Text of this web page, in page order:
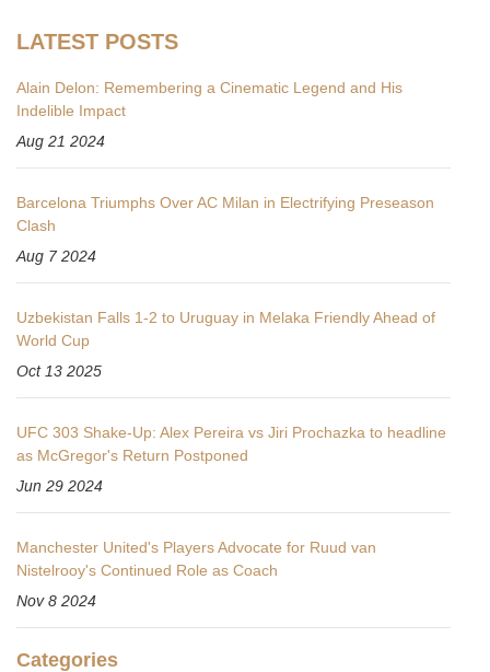
LATEST POSTS
Alain Delon: Remembering a Cinematic Legend and His
Indelible Impact
Aug 21 2024
Barcelona Triumphs Over AC Milan in Electrifying Preseason
Clash
Aug 7 2024
Uzbekistan Falls 1-2 to Uruguay in Melaka Friendly Ahead of
World Cup
Oct 13 2025
UFC 303 Shake-Up: Alex Pereira vs Jiri Prochazka to headline
as McGregor's Return Postponed
Jun 29 2024
Manchester United's Players Advocate for Ruud van
Nistelrooy's Continued Role as Coach
Nov 8 2024
Categories